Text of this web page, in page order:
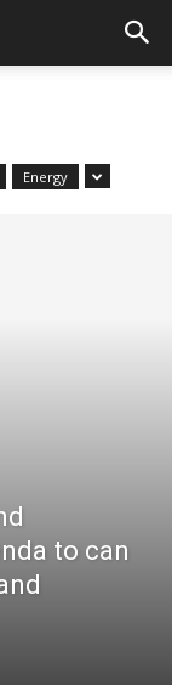
Energy
to can